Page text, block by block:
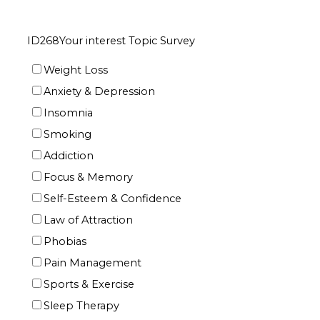
ID268Your interest Topic Survey
Weight Loss
Anxiety & Depression
Insomnia
Smoking
Addiction
Focus & Memory
Self-Esteem & Confidence
Law of Attraction
Phobias
Pain Management
Sports & Exercise
Sleep Therapy